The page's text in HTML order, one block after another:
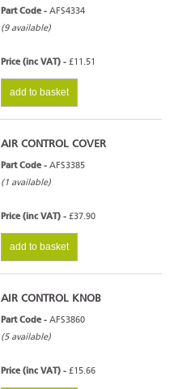
Part Code - AFS4334
(9 available)
Price (inc VAT) - £11.51
add to basket
AIR CONTROL COVER
Part Code - AFS3385
(1 available)
Price (inc VAT) - £37.90
add to basket
AIR CONTROL KNOB
Part Code - AFS3860
(5 available)
Price (inc VAT) - £15.66